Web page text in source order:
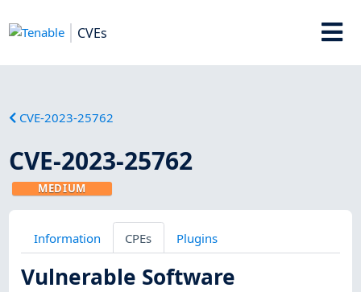
CVEs
CVE-2023-25762
CVE-2023-25762
MEDIUM
Information CPEs Plugins
Vulnerable Software